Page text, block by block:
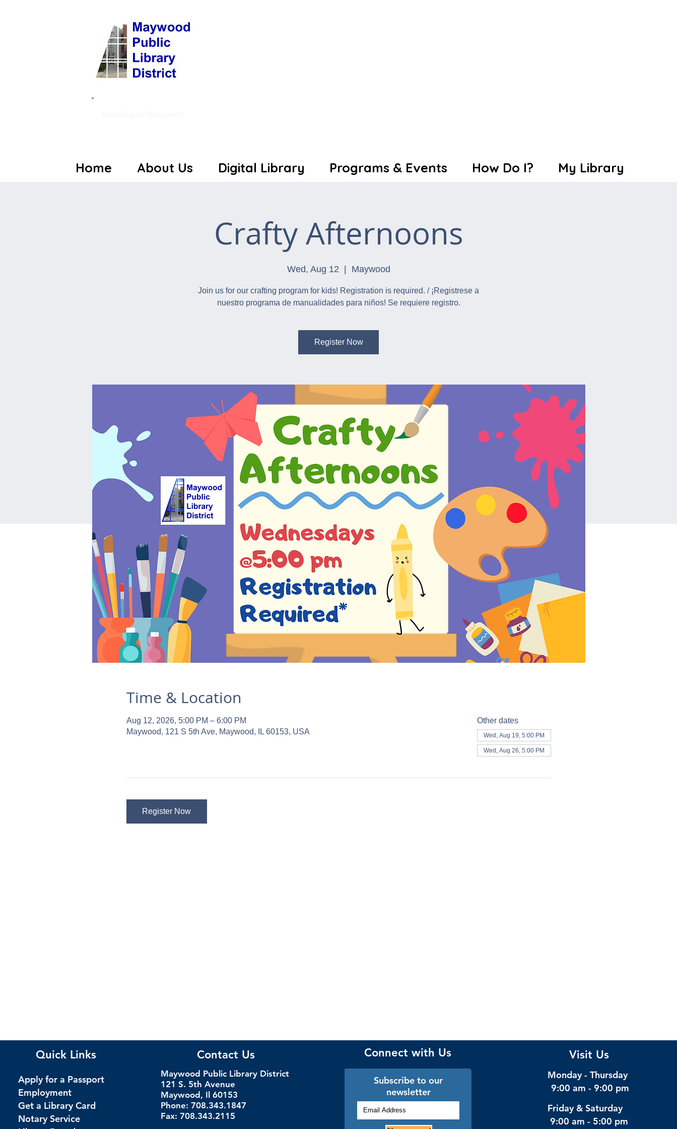
Home About Us Digital Library Programs & Events How Do I? My Library
Crafty Afternoons
Wed, Aug 12 Maywood
Join us for our crafting program for kids! Registration is required. / ¡Registrese a
nuestro programa de manualidades para niños! Se requiere registro.
Register Now
Time & Location
Aug 12, 2026, 5:00 PM – 6:00 PM
Maywood, 121 S 5th Ave, Maywood, IL 60153, USA
Other dates
Wed, Aug 19, 5:00 PM
Wed, Aug 26, 5:00 PM
Register Now
Quick Links
Apply for a Passport
Employment
Get a Library Card
Notary Service
Contact Us
Maywood Public Library District
121 S. 5th Avenue
Maywood, Il 60153
Phone: 708.343.1847
Fax: 708.343.2115
Connect with Us
Subscribe to our
newsletter
Visit Us
Monday - Thursday
9:00 am - 9:00 pm
Friday & Saturday
9:00 am - 5:00 pm